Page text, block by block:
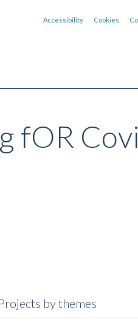
Accessibility Cookies
fOR
by themes